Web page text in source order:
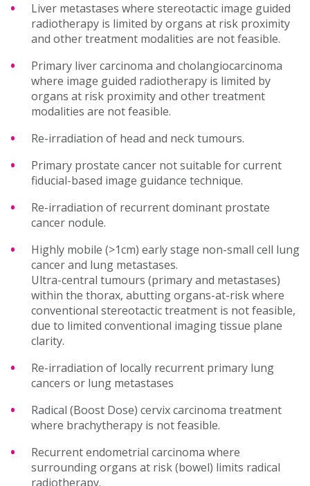
Liver metastases where stereotactic image guided
radiotherapy is limited by organs at risk proximity
and other treatment modalities are not feasible.
Primary liver carcinoma and cholangiocarcinoma
where image guided radiotherapy is limited by
organs at risk proximity and other treatment
modalities are not feasible.
Re-irradiation of head and neck tumours.
Primary prostate cancer not suitable for current
fiducial-based image guidance technique.
Re-irradiation of recurrent dominant prostate
cancer nodule.
Highly mobile (>1cm) early stage non-small cell lung
cancer and lung metastases.
Ultra-central tumours (primary and metastases)
within the thorax, abutting organs-at-risk where
conventional stereotactic treatment is not feasible,
due to limited conventional imaging tissue plane
clarity.
Re-irradiation of locally recurrent primary lung
cancers or lung metastases
Radical (Boost Dose) cervix carcinoma treatment
where brachytherapy is not feasible.
Recurrent endometrial carcinoma where
surrounding organs at risk (bowel) limits radical
radiotherapy.